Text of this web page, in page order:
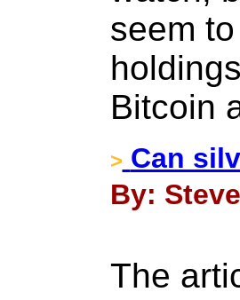
seem
Bitcoin
> Can
By:
The